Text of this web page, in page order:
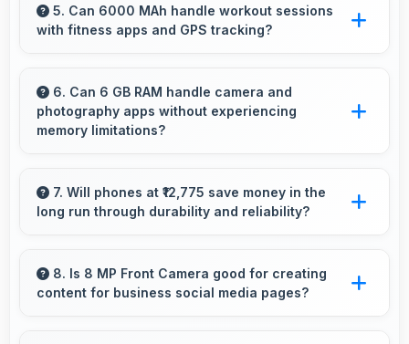
systems with multiple lenses and settings that
photography enthusiasts appreciate.
5. Can 6000 MAh handle workout sessions
with fitness apps and GPS tracking?
maintaining power throughout extended
workout sessions.
6. Can 6 GB RAM handle camera and
photography apps without experiencing
memory limitations?
smoothly with memory that handles image
processing efficiently.
7. Will phones at ₹12,775 save money in the
long run through durability and reliability?
last longer ultimately saving money over time.
8. Is 8 MP Front Camera good for creating
content for business social media pages?